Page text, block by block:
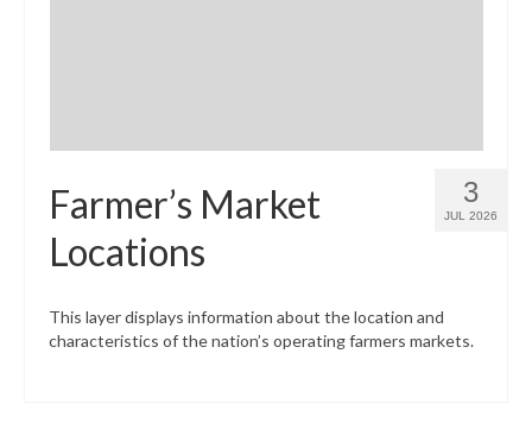
3
JUL 2026
Farmer’s Market
Locations
This layer displays information about the location and
characteristics of the nation’s operating farmers markets.